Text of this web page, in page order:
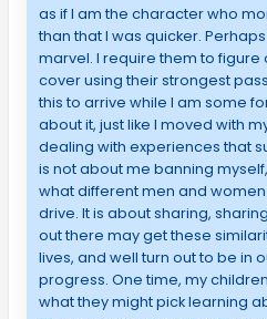
as if I am the character who
than that I was quicker.
marvel. I require them to figure
cover using their strongest
this to arrive while I am some
about it, just like I moved with
dealing with experiences that
is not about me banning
what different men and
drive. It is about sharing,
out there may get these
lives, and well turn out to be in
progress. One time, my
what they might pick learning